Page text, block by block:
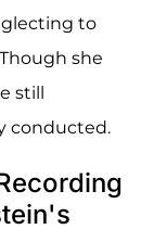
to
she
still
conducted.